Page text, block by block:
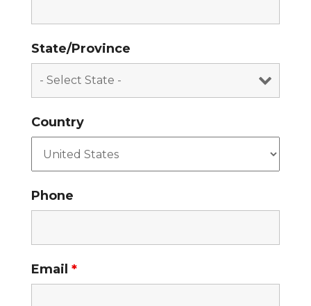
State/Province
Country
Phone
Email *